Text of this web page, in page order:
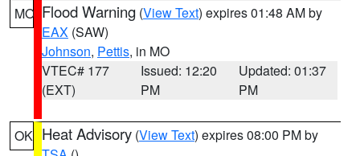
MO Flood Warning (View Text) expires 01:48 AM by
EAX (SAW)
Johnson, Pettis, in MO
VTEC# 177
(EXT)
Issued: 12:20
PM
Updated: 01:37
PM
OK Heat Advisory (View Text) expires 08:00 PM by